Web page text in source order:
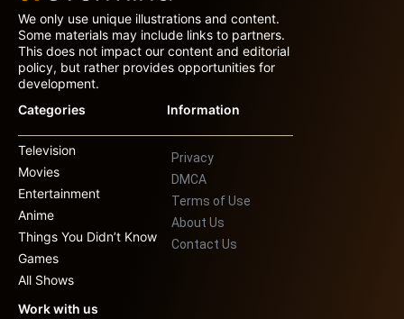
We only use unique illustrations and content.
Some materials may include links to partners.
This does not impact our content and editorial
policy, but rather provides opportunities for
development.
Categories
Television
Movies
Entertainment
Anime
Things You Didn’t Know
Games
All Shows
Information
Privacy
DMCA
Terms of Use
About Us
Contact Us
Work with us